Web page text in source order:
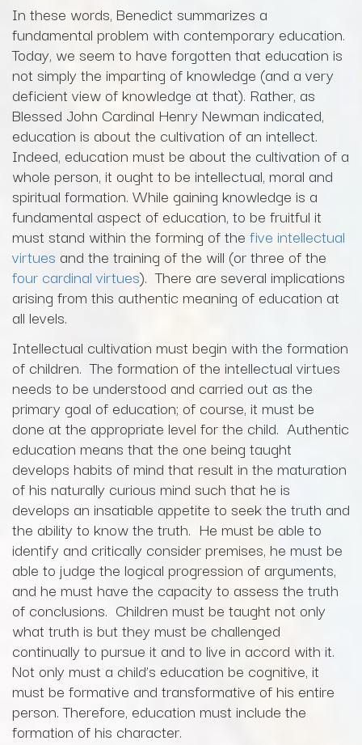
In these words, Benedict summarizes a
fundamental problem with contemporary education.
Today, we seem to have forgotten that education is
not simply the imparting of knowledge (and a very
deficient view of knowledge at that). Rather, as
Blessed John Cardinal Henry Newman indicated,
education is about the cultivation of an intellect.
Indeed, education must be about the cultivation of a
whole person, it ought to be intellectual, moral and
spiritual formation. While gaining knowledge is a
fundamental aspect of education, to be fruitful it
must stand within the forming of the five intellectual
virtues and the training of the will (or three of the
four cardinal virtues). There are several implications
arising from this authentic meaning of education at
all levels.
Intellectual cultivation must begin with the formation
of children. The formation of the intellectual virtues
needs to be understood and carried out as the
primary goal of education; of course, it must be
done at the appropriate level for the child. Authentic
education means that the one being taught
develops habits of mind that result in the maturation
of his naturally curious mind such that he is
develops an insatiable appetite to seek the truth and
the ability to know the truth. He must be able to
identify and critically consider premises, he must be
able to judge the logical progression of arguments,
and he must have the capacity to assess the truth
of conclusions. Children must be taught not only
what truth is but they must be challenged
continually to pursue it and to live in accord with it.
Not only must a child’s education be cognitive, it
must be formative and transformative of his entire
person. Therefore, education must include the
formation of his character.